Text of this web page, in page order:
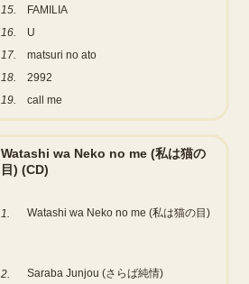
15.
FAMILIA
16.
U
17.
matsuri no ato
18.
2992
19.
call me
Watashi wa Neko no me (私は猫の
目) (CD)
1. Watashi wa Neko no me (私は猫の目)
2. Saraba Junjou (さらば純情)